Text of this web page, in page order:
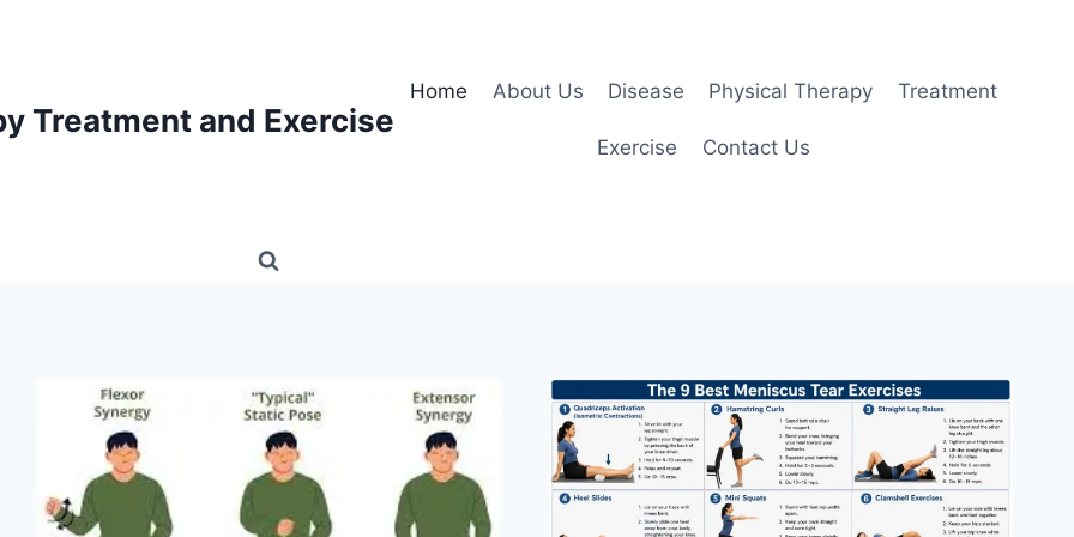
Treatment and Exercise
Home About Us Disease Physical Therapy Treatment
Exercise Contact Us